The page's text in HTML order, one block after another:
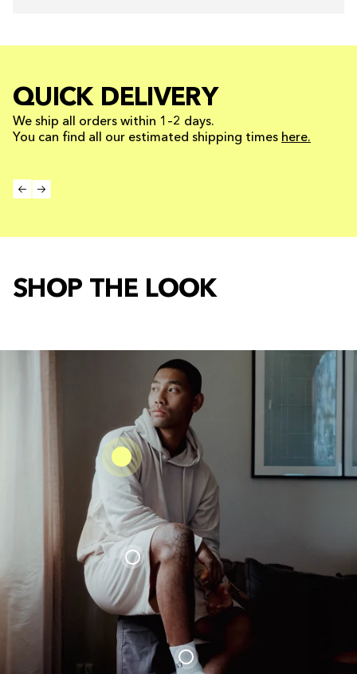
QUICK DELIVERY
We ship all orders within 1–2 days.
You can find all our estimated shipping times here.
SHOP THE LOOK